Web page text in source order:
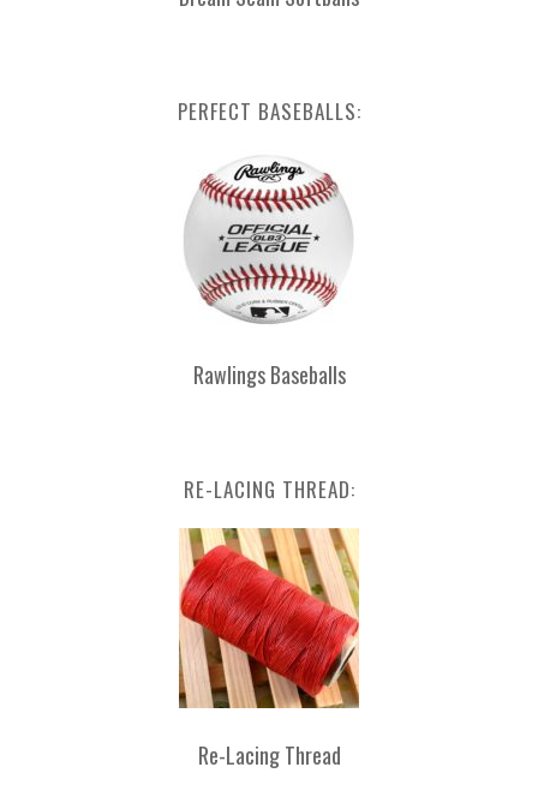
PERFECT BASEBALLS:
Rawlings Baseballs
RE-LACING THREAD:
Re-Lacing Thread